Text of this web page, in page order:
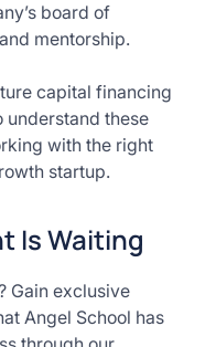
board of
mentorship.
capital financing
understand these
with the right
startup.
Is Waiting
Gain exclusive
Angel School has